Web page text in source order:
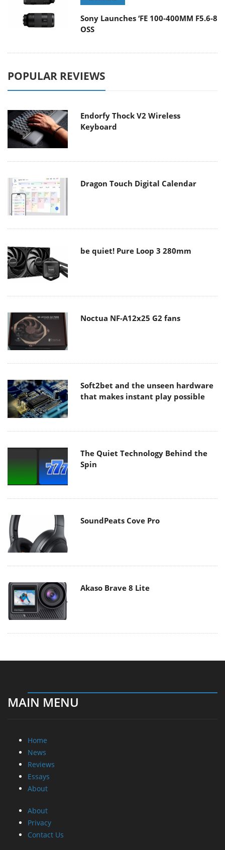
Sony Launches ‘FE 100-400MM F5.6-8
OSS
POPULAR REVIEWS
Endorfy Thock V2 Wireless
Keyboard
Dragon Touch Digital Calendar
be quiet! Pure Loop 3 280mm
Noctua NF-A12x25 G2 fans
Soft2bet and the unseen hardware
that makes instant play possible
The Quiet Technology Behind the
Spin
SoundPeats Cove Pro
Akaso Brave 8 Lite
MAIN MENU
Home
News
Reviews
Essays
About
About
Privacy
Contact Us